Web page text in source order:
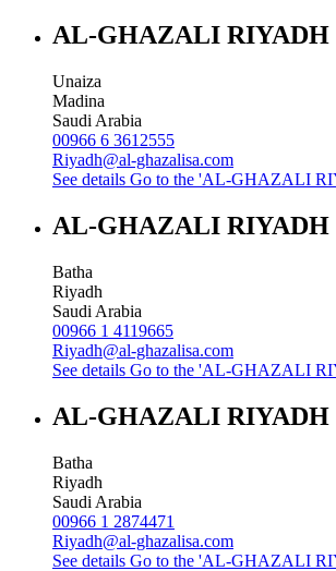
AL-GHAZALI RIYADH
Unaiza
Madina
Saudi Arabia
00966 6 3612555
Riyadh@al-ghazalisa.com
See details Go to the 'AL-GHAZALI
AL-GHAZALI RIYADH
Batha
Riyadh
Saudi Arabia
00966 1 4119665
Riyadh@al-ghazalisa.com
See details Go to the 'AL-GHAZALI
AL-GHAZALI RIYADH
Batha
Riyadh
Saudi Arabia
00966 1 2874471
Riyadh@al-ghazalisa.com
See details Go to the 'AL-GHAZALI